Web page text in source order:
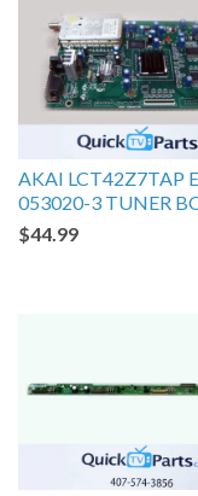
AKAI LCT42Z7TAP
053020-3 TUNER
$44.99